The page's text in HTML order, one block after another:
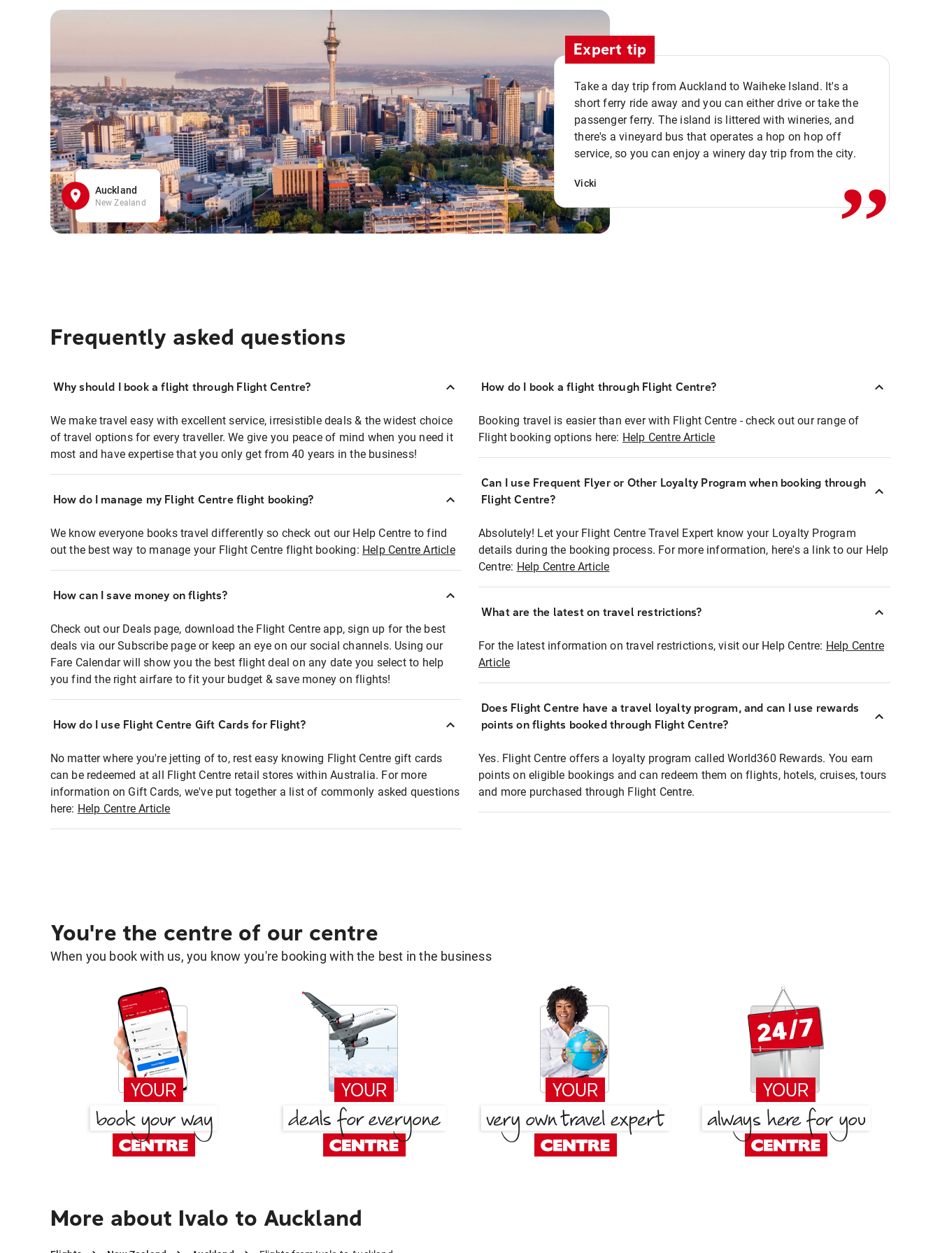
Auckland
New Zealand
Expert tip
Take a day trip from Auckland to Waiheke Island. It's a
short ferry ride away and you can either drive or take the
passenger ferry. The island is littered with wineries, and
there's a vineyard bus that operates a hop on hop off
service, so you can enjoy a winery day trip from the city.
Vicki ,,
Frequently asked questions
Why should I book a flight through Flight Centre?
We make travel easy with excellent service, irresistible deals & the widest choice
of travel options for every traveller. We give you peace of mind when you need it
most and have expertise that you only get from 40 years in the business!
How do I manage my Flight Centre flight booking?
We know everyone books travel differently so check out our Help Centre to find
out the best way to manage your Flight Centre flight booking: Help Centre Article
How can I save money on flights?
Check out our Deals page, download the Flight Centre app, sign up for the best
deals via our Subscribe page or keep an eye on our social channels. Using our
Fare Calendar will show you the best flight deal on any date you select to help
you find the right airfare to fit your budget & save money on flights!
How do I use Flight Centre Gift Cards for Flight?
No matter where you're jetting of to, rest easy knowing Flight Centre gift cards
can be redeemed at all Flight Centre retail stores within Australia. For more
information on Gift Cards, we've put together a list of commonly asked questions
here: Help Centre Article
How do I book a flight through Flight Centre?
Booking travel is easier than ever with Flight Centre - check out our range of
Flight booking options here: Help Centre Article
Can I use Frequent Flyer or Other Loyalty Program when booking through
Flight Centre?
Absolutely! Let your Flight Centre Travel Expert know your Loyalty Program
details during the booking process. For more information, here's a link to our Help
Centre: Help Centre Article
What are the latest on travel restrictions?
For the latest information on travel restrictions, visit our Help Centre: Help Centre
Article
Does Flight Centre have a travel loyalty program, and can I use rewards
points on flights booked through Flight Centre?
Yes. Flight Centre offers a loyalty program called World360 Rewards. You earn
points on eligible bookings and can redeem them on flights, hotels, cruises, tours
and more purchased through Flight Centre.
You're the centre of our centre
When you book with us, you know you're booking with the best in the business
More about Ivalo to Auckland